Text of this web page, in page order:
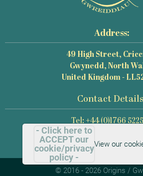
Address:
49 High Street,
Gwynedd, North
United Kingdom -
Contact
Tel: +44 (0)1766
Email: mail@origins-
© 2016 - 2026 Origins /
- Click here to
ACCEPT our
cookie/privacy
policy -
View our